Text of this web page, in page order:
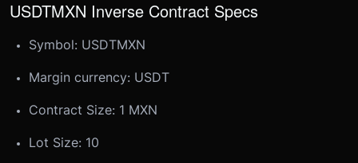
USDTMXN Inverse Contract Specs
Symbol: USDTMXN
Margin currency: USDT
Contract Size: 1 MXN
Lot Size: 10